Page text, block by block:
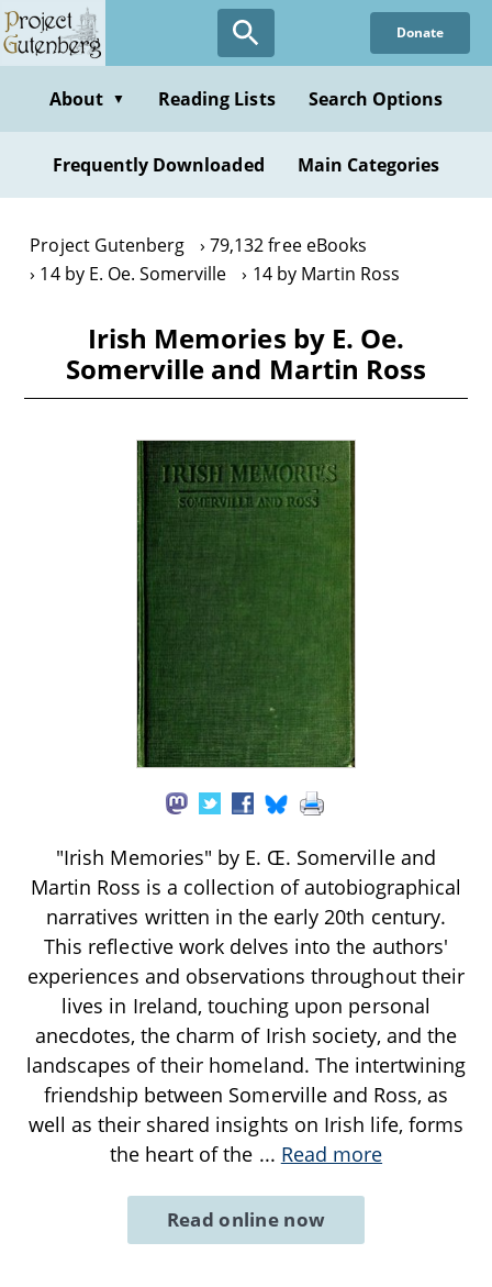
Skip
to
content
Donate
About ▼ Reading Lists Search Options
Frequently Downloaded Main Categories
Project Gutenberg
79,132 free eBooks
14 by E. Oe. Somerville
14 by Martin Ross
Irish Memories by E. Oe.
Somerville and Martin Ross
"Irish Memories" by E. Œ. Somerville and
Martin Ross is a collection of autobiographical
narratives written in the early 20th century.
This reflective work delves into the authors'
experiences and observations throughout their
lives in Ireland, touching upon personal
anecdotes, the charm of Irish society, and the
landscapes of their homeland. The intertwining
friendship between Somerville and Ross, as
well as their shared insights on Irish life, forms
the heart of the ... Read more
Read online now